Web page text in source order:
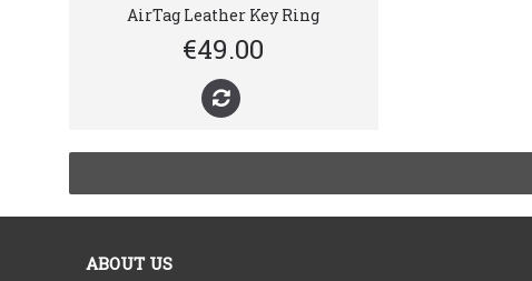
AirTag Leather Key Ring
€49.00
ABOUT US